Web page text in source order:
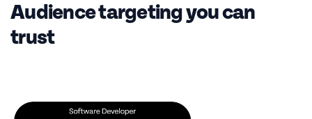
Audience targeting you can
trust